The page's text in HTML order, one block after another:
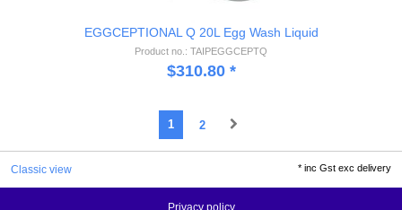
EGGCEPTIONAL Q 20L Egg Wash Liquid
Product no.: TAIPEGGCEPTQ
$310.80*
1 2
Classic view *inc Gst exc delivery
Privacy policy